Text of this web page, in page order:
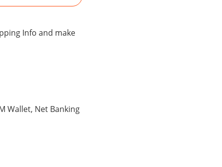
Info and make
Wallet, Net Banking